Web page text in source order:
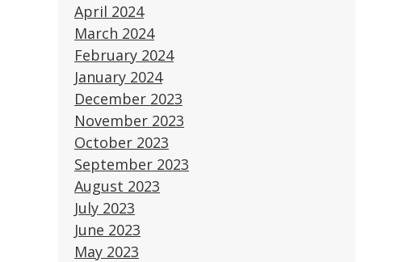
April 2024
March 2024
February 2024
January 2024
December 2023
November 2023
October 2023
September 2023
August 2023
July 2023
June 2023
May 2023